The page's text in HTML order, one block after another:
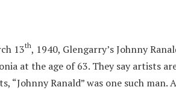
13th, 1940, Glengarry’s Johnny
at the age of 63. They say artists
“Johnny Ranald” was one such